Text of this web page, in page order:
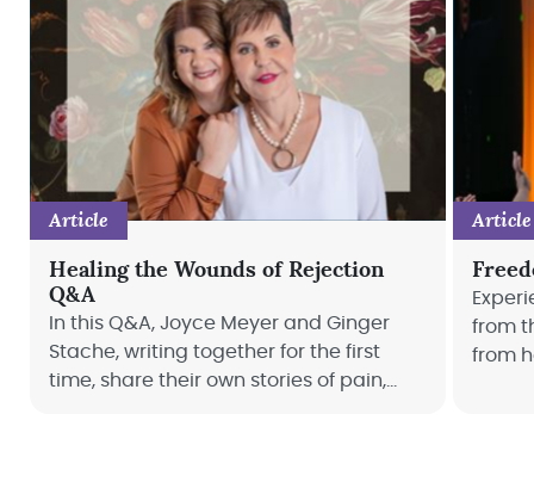
Article
Healing the Wounds of Rejection
Q&A
In this Q&A, Joyce Meyer and Ginger
Stache, writing together for the first
time, share their own stories of pain,
Article
from
from